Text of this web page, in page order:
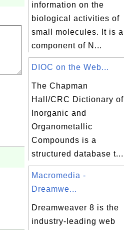
information on the
biological activities of
small molecules. It is a
component of N...
DIOC on the Web...
The Chapman
Hall/CRC Dictionary of
Inorganic and
Organometallic
Compounds is a
structured database t...
Macromedia -
Dreamwe...
Dreamweaver 8 is the
industry-leading web